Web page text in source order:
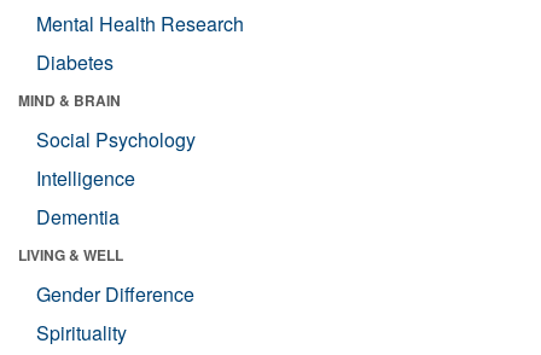
Mental Health Research
Diabetes
MIND & BRAIN
Social Psychology
Intelligence
Dementia
LIVING & WELL
Gender Difference
Spirituality